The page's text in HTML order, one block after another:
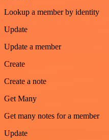
Lookup a member by identity
Update
Update a member
Create
Create a note
Get Many
Get many notes for a member
Update